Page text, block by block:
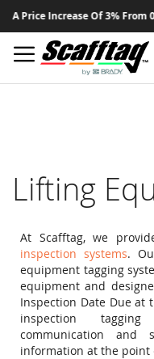
Of 3% From 01 August
Lifting
At Scafftag, we
inspection systems.
equipment tagging
equipment and
Inspection Date Due
inspection
communication and
information at the point